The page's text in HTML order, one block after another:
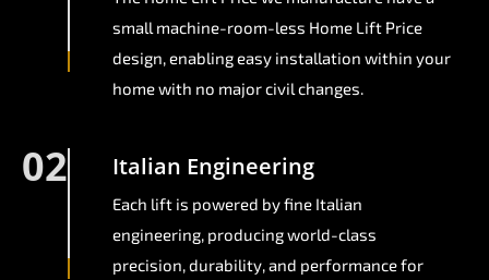
small machine-room-less Home Lift Price
design, enabling easy installation within your
home with no major civil changes.
02 Italian Engineering
Each lift is powered by fine Italian
engineering, producing world-class
precision, durability, and performance for